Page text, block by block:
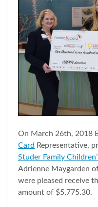
On March 26th, 2018
Card Representative,
Studer Family
Adrienne Maygarden
were pleased receive
amount of $5,775.30.